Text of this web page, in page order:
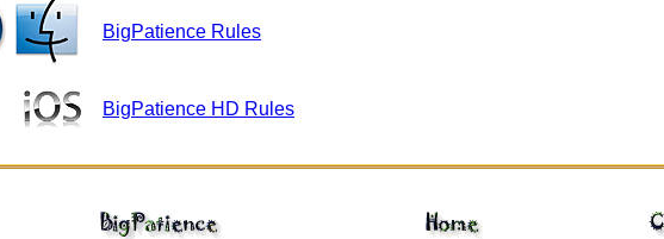
BigPatience Rules
BigPatience HD Rules